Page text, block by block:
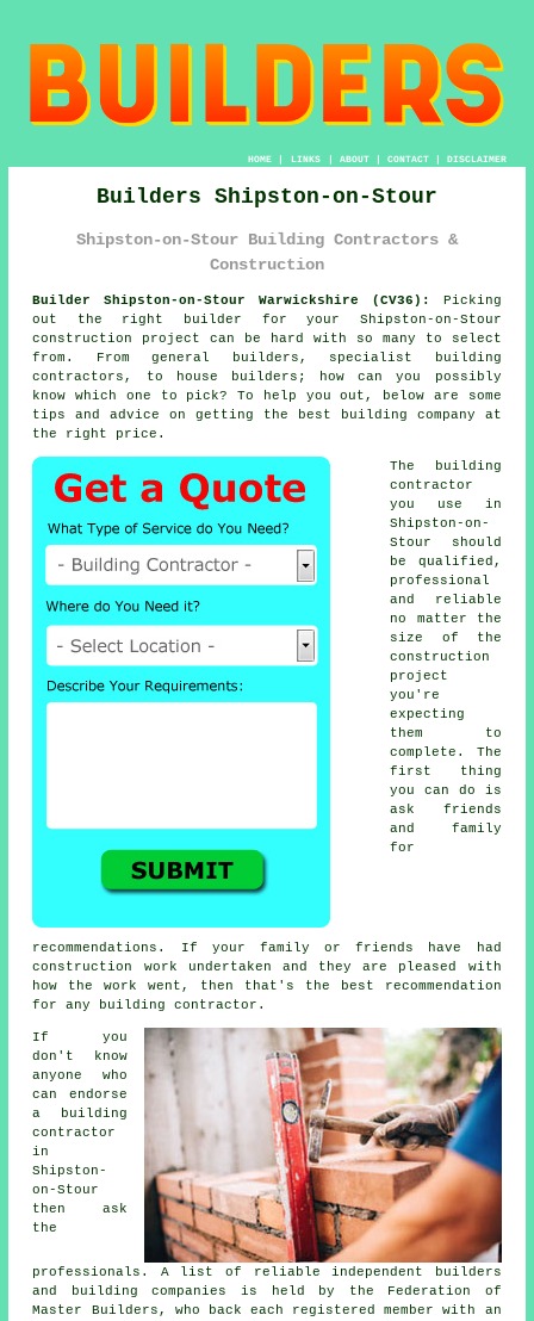
HOME| LINKS | ABOUT| CONTACT| DISCLAIMER
Builders Shipston-on-Stour
Shipston-on-Stour Building Contractors &
Construction
Builder Shipston-on-Stour Warwickshire (CV36):
Picking
out the right builder for your Shipston-on-Stour
construction project can be hard with so many to select
from. From general builders, specialist building
contractors, to house builders; how can you possibly
know which one to pick? To help you out, below are some
tips and advice on getting the best building company at
the right price.
The building
contractor
you use in
Shipston-on-
Stour should
be qualified,
professional
and reliable
no matter the
size of the
construction
project
you're
expecting
them to
complete. The
first thing
you can do is
ask friends
and family
for
recommendations. If your family or friends have had
construction work undertaken and they are pleased with
how the work went, then that's the best recommendation
for any building contractor.
If you
don't know
anyone who
can endorse
a building
contractor
in
Shipston-
on-Stour
then ask
the
professionals. A list of reliable independent builders
and building companies is held by the Federation of
Master Builders, who back each registered member with an